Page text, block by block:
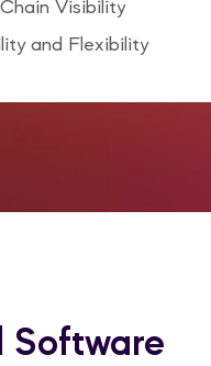
Visibility
and Flexibility
Software